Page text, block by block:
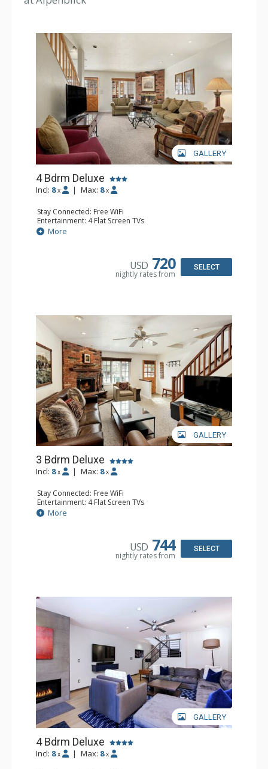
GALLERY
4 Bdrm Deluxe
Incl: 8 x | Max: 8 x
Stay Connected: Free WiFi
Entertainment: 4 Flat Screen TVs
Extras: Balcony, Washer & Dryer
Kitchen: Coffee Maker, Dishwasher, Full Kitchen, Kettle,
Bathroom: 1/2 Bathroom, 3 3/4 Bathrooms, Full
Comfort: Air Conditioning, Gas Fireplace
More
USD 720
nightly rates from
SELECT
GALLERY
3 Bdrm Deluxe
Incl: 8 x | Max: 8 x
Stay Connected: Free WiFi
Entertainment: 4 Flat Screen TVs
Extras: BBQ, Balcony, 5 Ceiling Fans, Washer & Dryer
Kitchen: Coffee Maker, Dishwasher, Full Kitchen, Kettle,
Bathroom: 1/2 Bathroom, 2 3/4 Bathrooms, Full
Comfort: Air Conditioning, Wood Fireplace
More
USD 744
nightly rates from
SELECT
GALLERY
4 Bdrm Deluxe
Incl: 8 x | Max: 8 x